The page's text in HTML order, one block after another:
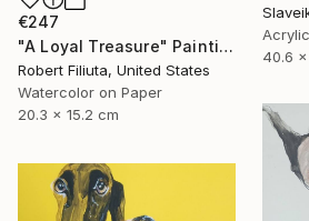
40.6
€247
"A Loyal Treasure" Painting
Robert Filiuta, United States
Watercolor on Paper
20.3 x 15.2 cm